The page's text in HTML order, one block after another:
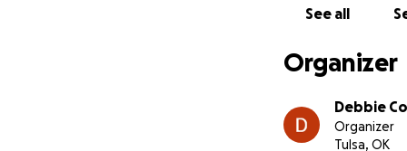
See all
Organizer
Debbie
Organizer
Tulsa, OK